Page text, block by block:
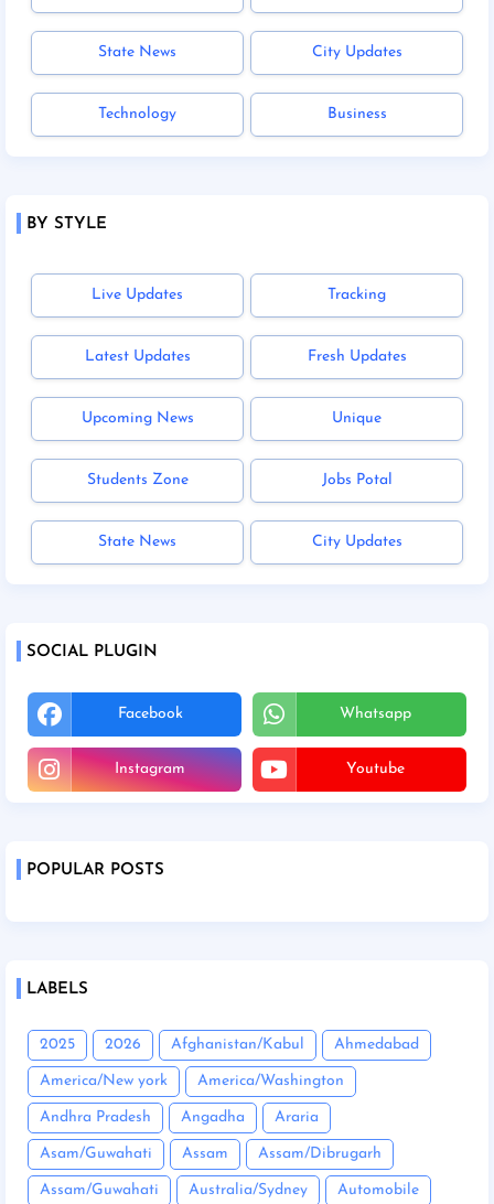
State News City Updates
Technology Business
BY STYLE
Live Updates Tracking
Latest Updates Fresh Updates
Upcoming News Unique
Students Zone Jobs Potal
State News City Updates
SOCIAL PLUGIN
Facebook Whatsapp
Instagram Youtube
POPULAR POSTS
LABELS
2025 2026 Afghanistan/Kabul Ahmedabad
America/New york America/Washington
Andhra Pradesh Angadha Araria
Asam/Guwahati Assam Assam/Dibrugarh
Assam/Guwahati Australia/Sydney Automobile